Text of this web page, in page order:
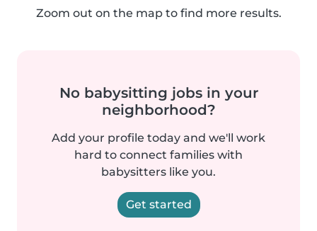
Zoom out on the map to find more results.
No babysitting jobs in your
neighborhood?
Add your profile today and we'll work
hard to connect families with
babysitters like you.
Get started